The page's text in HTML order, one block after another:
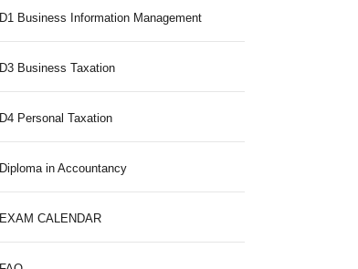
D1 Business Information Management
D3 Business Taxation
D4 Personal Taxation
Diploma in Accountancy
EXAM CALENDAR